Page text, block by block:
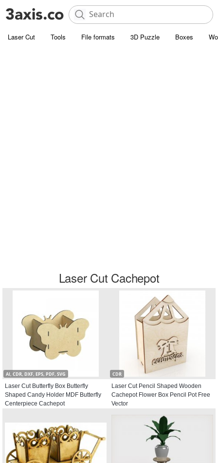
Laser Cut Tools File formats 3D Puzzle Boxes
Laser Cut Cachepot
AI, CDR, DXF, EPS, PDF, SVG
Laser Cut Butterfly Box Butterfly
Shaped Candy Holder MDF Butterfly
Centerpiece Cachepot
CDR
Laser Cut Pencil Shaped Wooden
Cachepot Flower Box Pencil Pot Free
Vector